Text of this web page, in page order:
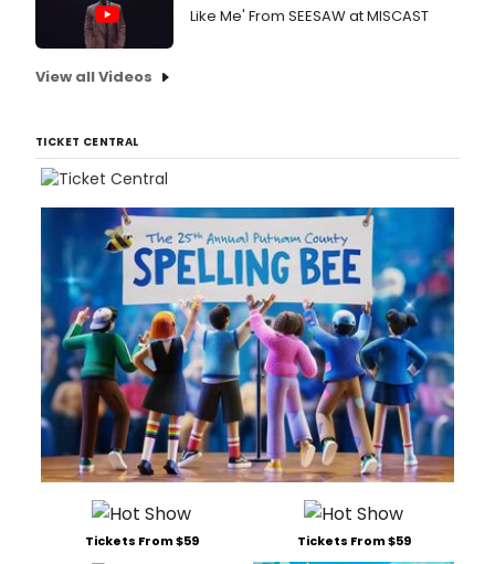
Like Me' From SEESAW at MISCAST
View all Videos
TICKET CENTRAL
Tickets From $59 Tickets From $59